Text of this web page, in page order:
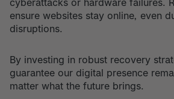
cyberattacks or hardware failures.
ensure websites stay online, even
disruptions.
By investing in robust recovery
guarantee our digital presence
matter what the future brings.